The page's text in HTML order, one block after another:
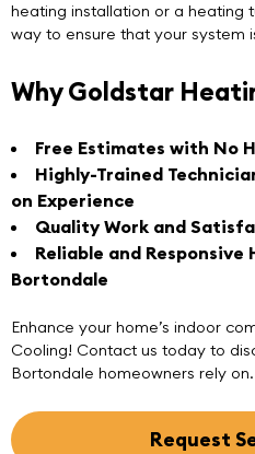
heating installation or a heating
way to ensure that your system
Why Goldstar
Free Estimates with No
Highly-Trained
on Experience
Quality Work and
Reliable and
Bortondale
Enhance your home’s indoor
Cooling! Contact us today to
Bortondale homeowners rely on.
Request